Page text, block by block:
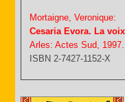
Mortaigne, Veronique:
Cesaria Evora. La
Arles: Actes Sud,
ISBN 2-7427-1152-X